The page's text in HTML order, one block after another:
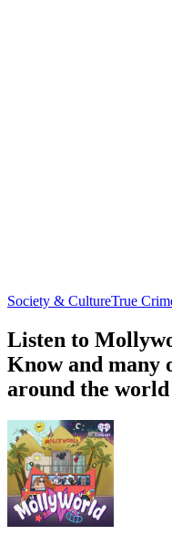
Society & CultureTrue
Listen to
Know and many
around the